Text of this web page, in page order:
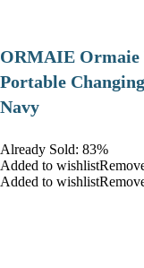
ORMAIE Ormaie
Portable
Navy
Already Sold: 83%
Added to
Added to